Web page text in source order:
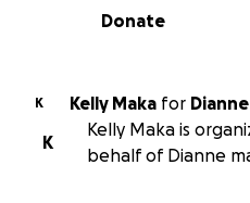
0% complete
Donate
K Kelly Maka for
K
Kelly Maka is
behalf of Dianne